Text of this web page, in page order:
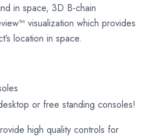
in space, 3D B-chain
visualization which provides
location in space.
or free standing consoles!
high quality controls for